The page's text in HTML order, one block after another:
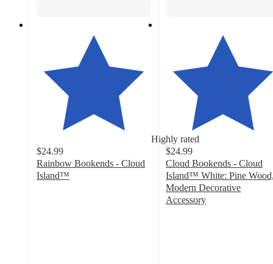
Highly rated
$24.99
Rainbow Bookends - Cloud
Island™
$24.99
Cloud Bookends - Cloud
Island™ White: Pine
Modern Decorative
Accessory